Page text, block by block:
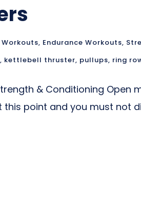
, Endurance Workouts,
, kettlebell thruster, pullups, ring
& Conditioning
point and you must not